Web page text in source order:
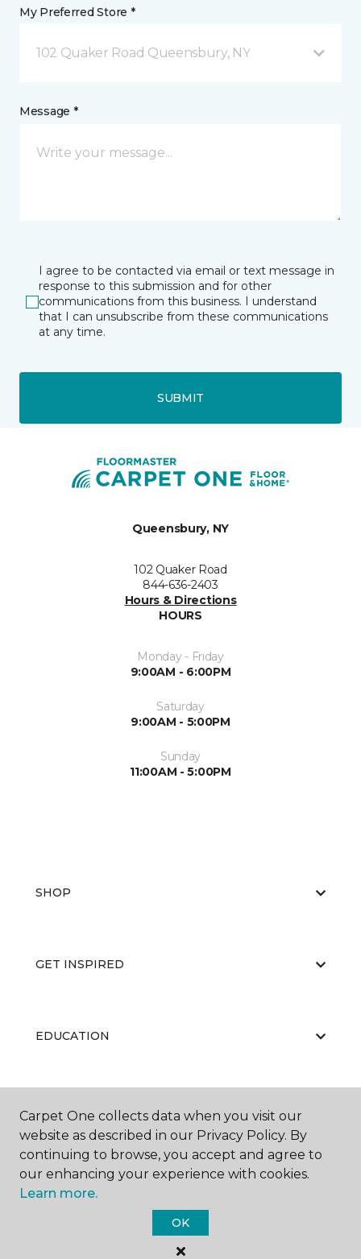
My Preferred Store *
102 Quaker Road Queensbury, NY
Message *
I agree to be contacted via email or text message in
response to this submission and for other
communications from this business. I understand
that I can unsubscribe from these communications
at any time.
SUBMIT
Queensbury, NY
102 Quaker Road
844-636-2403
Hours & Directions
HOURS
Monday - Friday
9:00AM - 6:00PM
Saturday
9:00AM - 5:00PM
Sunday
11:00AM - 5:00PM
SHOP
GET INSPIRED
EDUCATION
ABOUT US
Carpet One Floor & Home.
All Rights Reserved
Carpet One collects data when you visit our
website as described in our Privacy Policy. By
continuing to browse, you accept and agree to
our enhancing your experience with cookies.
Learn more.
OK